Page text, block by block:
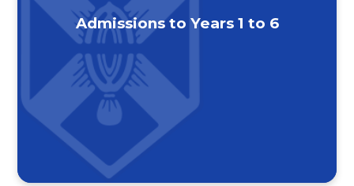
Admissions to Years 1 to 6